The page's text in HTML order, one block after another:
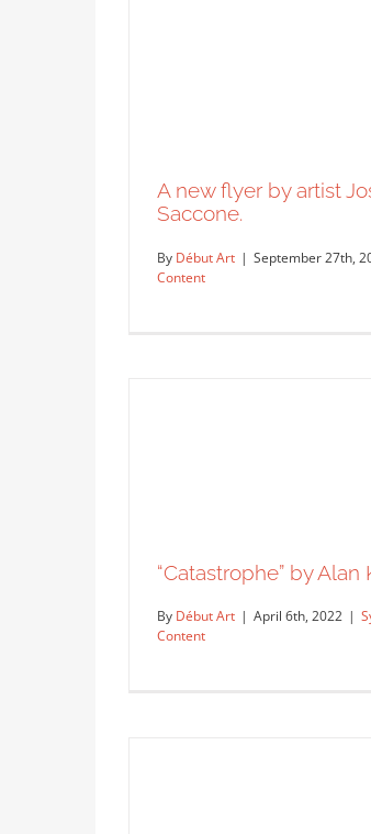
A new flyer by
A new flyer by artist
Saccone.
By Début Art | September 27th,
Content
“Catastrophe” by Alan
By Début Art | April 6th, 2022 |
Content